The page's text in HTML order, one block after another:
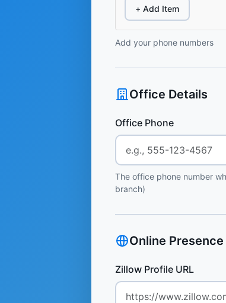
+ Add Item
Add your phone numbers
Office Details
Office Phone
The office phone number
branch)
Online Presence
Zillow Profile URL